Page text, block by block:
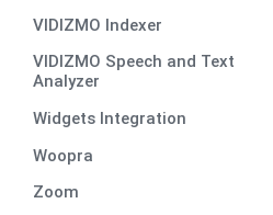
VIDIZMO Indexer
VIDIZMO Speech and Text
Analyzer
Widgets Integration
Woopra
Zoom